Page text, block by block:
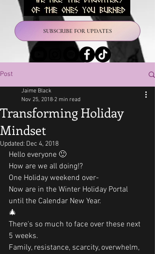
SUBSCRIBE FOR UPDATES
Post
Transforming Holiday
Mindset
Jaime Black
Nov 25, 2018 2 min read
Updated: Dec 4, 2018
Hello everyone 🙂
How are we all doing!?
One Holiday weekend over-
Now are in the Winter Holiday Portal
until the Calendar New Year.
🎄
There's so much to face over these next
5 weeks.
Family, resistance, scarcity, overwhelm,